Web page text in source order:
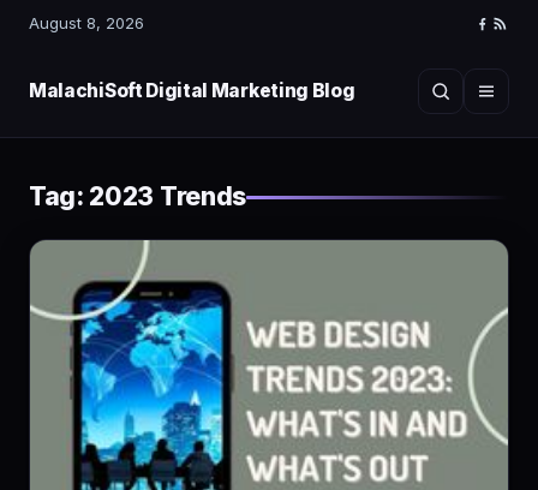
August 8, 2026
RSS
MalachiSoft Digital Marketing Blog SearchMenu
Tag: 2023 Trends